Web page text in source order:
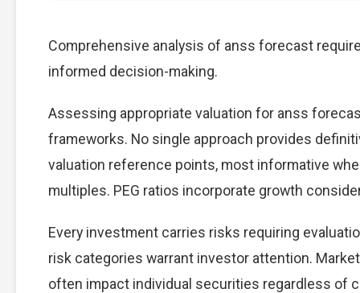
Comprehensive analysis of anss forecast
informed decision-making.
Assessing appropriate valuation for anss
frameworks. No single approach provides
valuation reference points, most informative
multiples. PEG ratios incorporate growth
Every investment carries risks requiring
risk categories warrant investor attention.
often impact individual securities regardless of